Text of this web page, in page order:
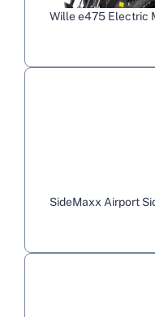
Wille e475 Electric
SideMaxx Airport